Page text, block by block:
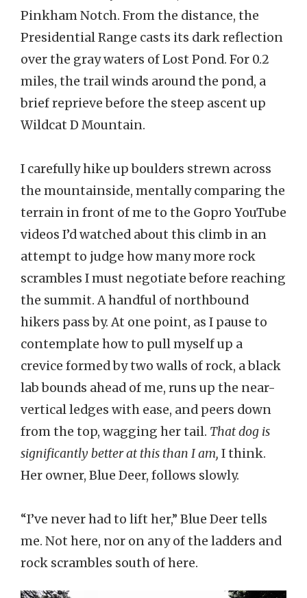
Pinkham Notch. From the distance, the
Presidential Range casts its dark reflection
over the gray waters of Lost Pond. For 0.2
miles, the trail winds around the pond, a
brief reprieve before the steep ascent up
Wildcat D Mountain.
I carefully hike up boulders strewn across
the mountainside, mentally comparing the
terrain in front of me to the Gopro YouTube
videos I’d watched about this climb in an
attempt to judge how many more rock
scrambles I must negotiate before reaching
the summit. A handful of northbound
hikers pass by. At one point, as I pause to
contemplate how to pull myself up a
crevice formed by two walls of rock, a black
lab bounds ahead of me, runs up the near-
vertical ledges with ease, and peers down
from the top, wagging her tail. That dog is
significantly better at this than I am, I think.
Her owner, Blue Deer, follows slowly.
“I’ve never had to lift her,” Blue Deer tells
me. Not here, nor on any of the ladders and
rock scrambles south of here.